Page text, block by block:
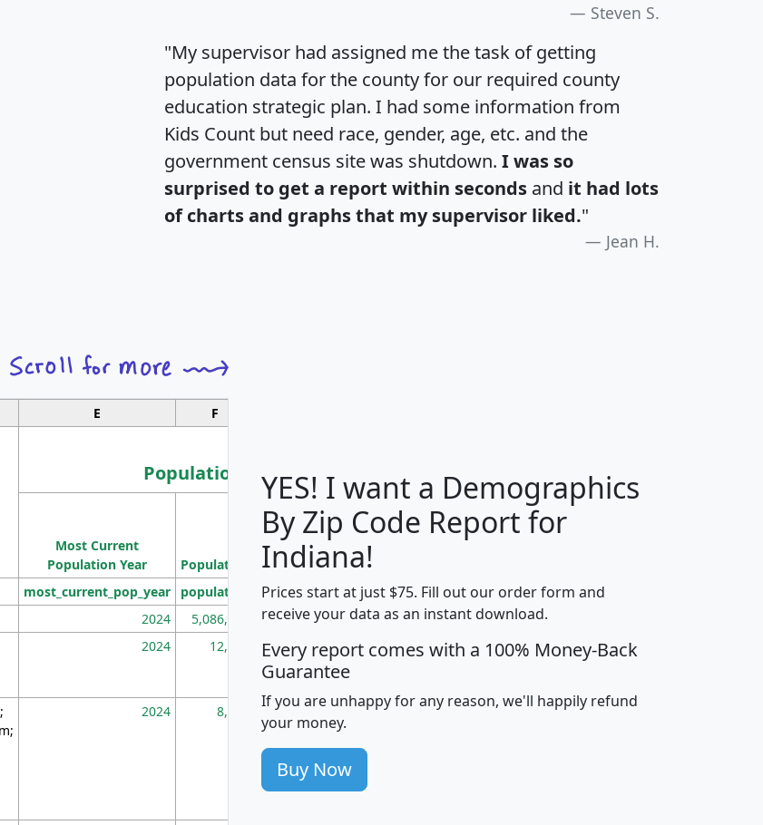
Steven S.
"My supervisor had assigned me the task of getting
population data for the county for our required county
education strategic plan. I had some information from
Kids Count but need race, gender, age, etc. and the
government census site was shutdown. I was so
surprised to get a report within seconds and it had lots
of charts and graphs that my supervisor liked."
Jean H.
E F
Population
Median
Household
Average
Household
Most Current
Population Year
Population
Population
Density
(square miles)
most_current_pop_year population pop_dens_sq_mi mhhi avghhi hhi_total_hh
2024 5,086,768 100 $63,999 $88,898
2024 12,155 705 $87,652 $101,248 4,869
2024 8,247 260 $59,125 $76,984 2,981
YES! I want a Demographics
By Zip Code Report for
Indiana!
Prices start at just $75. Fill out our order form and
receive your data as an instant download.
Every report comes with a 100% Money-Back
Guarantee
If you are unhappy for any reason, we'll happily refund
your money.
Buy Now